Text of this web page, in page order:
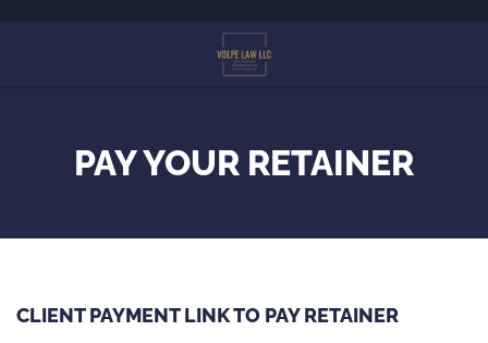
PAY YOUR RETAINER
CLIENT PAYMENT LINK TO PAY RETAINER